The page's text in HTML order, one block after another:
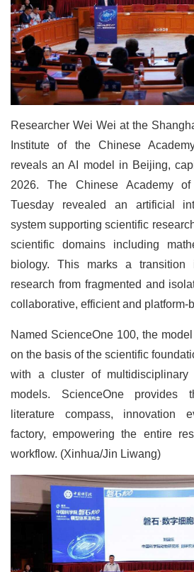
Researcher Wei Wei at the
Institute of the Chinese
reveals an AI model in Beijing,
2026. The Chinese Academy
Tuesday revealed an artificial
system supporting scientific
scientific domains including
biology. This marks a transition
research from fragmented and
collaborative, efficient and platform-
Named ScienceOne 100, the
on the basis of the scientific
with a cluster of multidisciplinary
models. ScienceOne provides
literature compass, innovation
factory, empowering the entire
workflow. (Xinhua/Jin Liwang)